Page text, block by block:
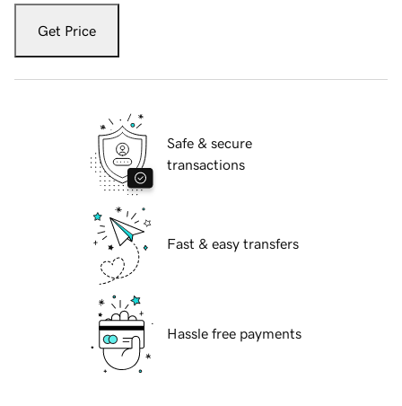
Get Price
Safe & secure
transactions
Fast & easy transfers
Hassle free payments